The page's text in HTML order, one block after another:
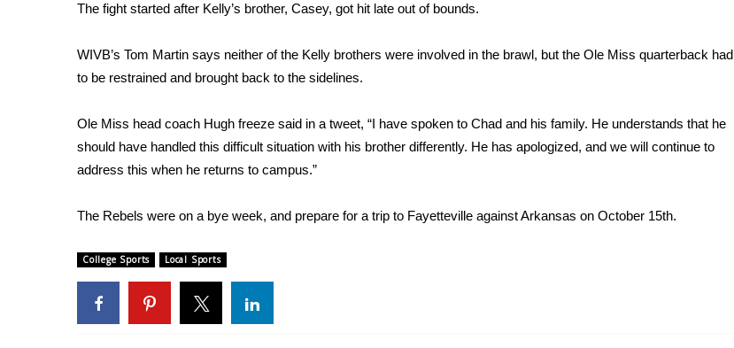
Interactive Radar & Alerts
Severe Weather Center
WCBI Weather Radios
Weather Whys
Weather Safety Information
2026 March Mayhem 3 in 1
WCBI Cutest Couple 2026
FOX 4 Winter Premieres Giveaway
FOX 4 Premiere Week Giveaway
The fight started after Kelly’s brother, Casey, got hit late out of bounds.
WIVB’s Tom Martin says neither of the Kelly brothers were involved in the brawl, but the Ole Miss quarterback had
to be restrained and brought back to the sidelines.
Ole Miss head coach Hugh freeze said in a tweet, “I have spoken to Chad and his family. He understands that he
should have handled this difficult situation with his brother differently. He has apologized, and we will continue to
address this when he returns to campus.”
The Rebels were on a bye week, and prepare for a trip to Fayetteville against Arkansas on October 15th.
College Sports Local Sports